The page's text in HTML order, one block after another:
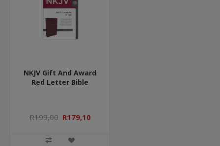
NKJV Gift And Award
Red Letter Bible
R199,00 R179,10